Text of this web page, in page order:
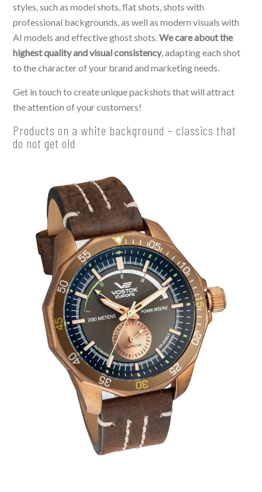
styles, such as model shots, flat shots, shots with
professional backgrounds, as well as modern visuals with
AI models and effective ghost shots.We care about the
highest quality and visual consistency, adapting each shot
to the character of your brand and marketing needs.
Get in touch to create unique packshots that will attract
the attention of your customers!
Products on a white background – classics that
do not get old